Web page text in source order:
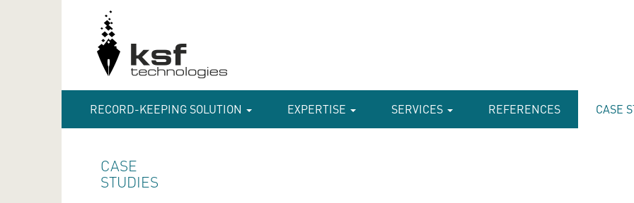
RECORD-KEEPING SOLUTION EXPERTISE SERVICES REFERENCES CASE
CASE
STUDIES